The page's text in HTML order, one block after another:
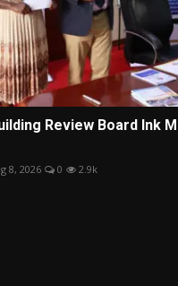
Review Board Ink
8, 2026 0 2.9k